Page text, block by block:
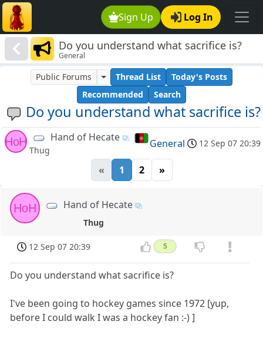
Sign Up Log In
Do you understand what sacrifice is?
General
Do you understand what sacrifice is?
Public Forums Thread List
Today's Posts
Recommended
Search
HoH Hand of Hecate
Thug
General 12 Sep 07 20:39
« 1 2 »
HoH Hand of Hecate
Thug
12 Sep 07 20:39 5
Do you understand what sacrifice is?
I've been going to hockey games since 1972 [yup,
before I could walk I was a hockey fan :-) ]